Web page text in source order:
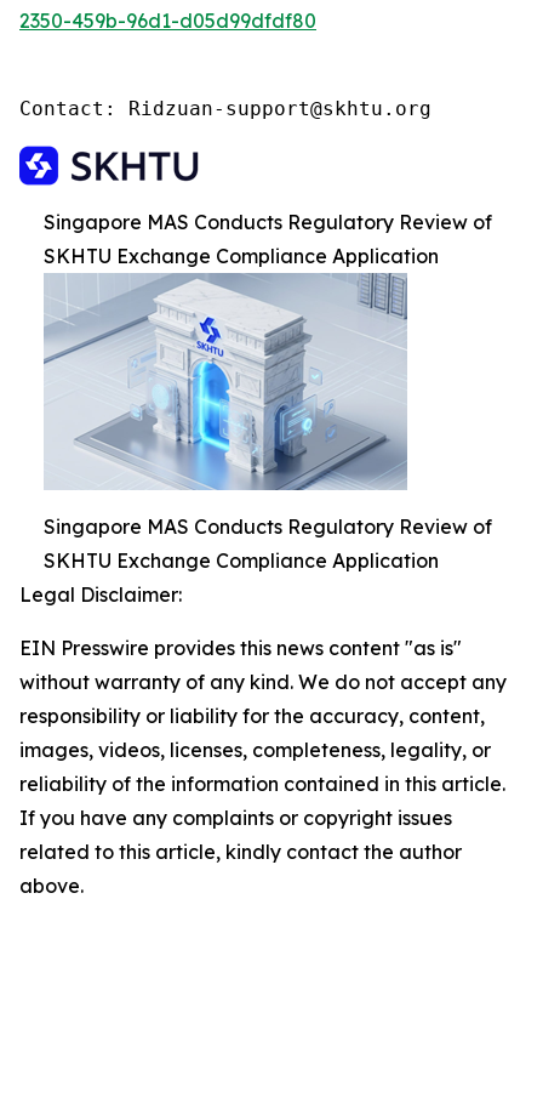
2350-459b-96d1-d05d99dfdf80
Contact: Ridzuan-support@skhtu.org
Singapore MAS Conducts Regulatory Review of
SKHTU Exchange Compliance Application
Singapore MAS Conducts Regulatory Review of
SKHTU Exchange Compliance Application
Legal Disclaimer:
EIN Presswire provides this news content "as is"
without warranty of any kind. We do not accept any
responsibility or liability for the accuracy, content,
images, videos, licenses, completeness, legality, or
reliability of the information contained in this article.
If you have any complaints or copyright issues
related to this article, kindly contact the author
above.